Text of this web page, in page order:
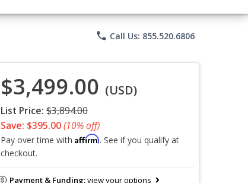
phone Call Us: 855.520.6806
$3,499.00 (USD)
List Price: $3,894.00
Save: $395.00(10% off)
Pay over time with Affirm. See if you qualify at
checkout.
Payment & Funding:view your options